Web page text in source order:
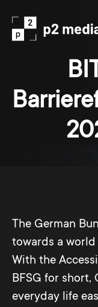
The German
towards a world
With the
BFSG for short,
everyday life